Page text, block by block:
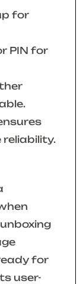
for
PIN for
for
user-